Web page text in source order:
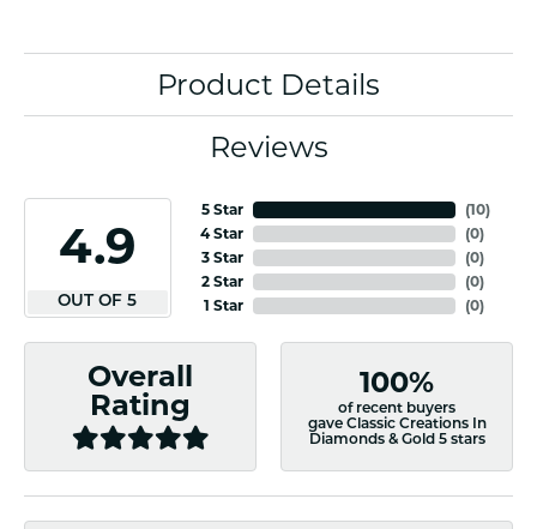
Product Details
Reviews
4.9
OUT OF 5
5 Star
4 Star
3 Star
2 Star
1 Star
(10)
(0)
(0)
(0)
(0)
Overall
Rating
100%
of recent buyers
gave Classic Creations In
Diamonds & Gold 5 stars